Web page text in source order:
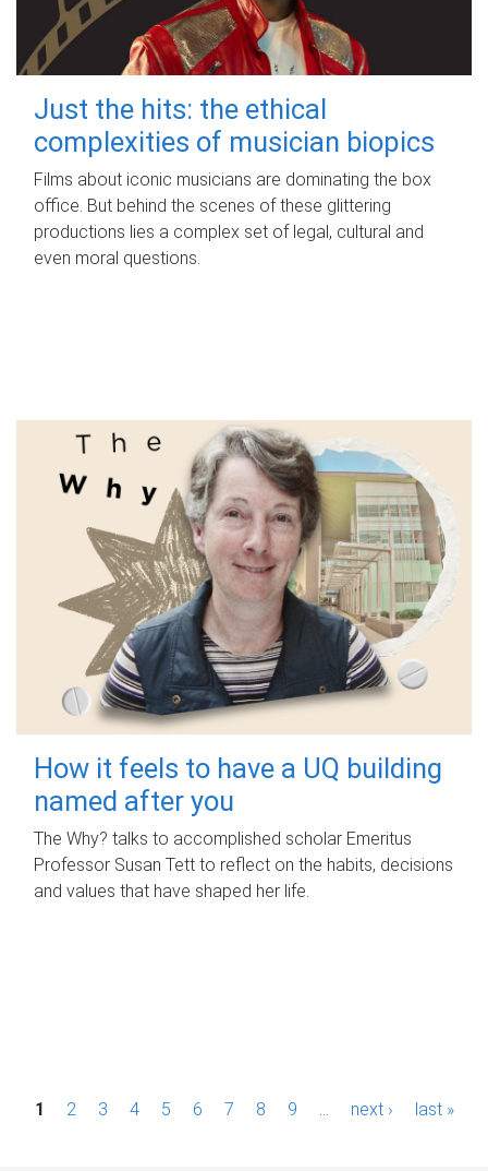
Just the hits: the ethical
complexities of musician biopics
Films about iconic musicians are dominating the box
office. But behind the scenes of these glittering
productions lies a complex set of legal, cultural and
even moral questions.
How it feels to have a UQ building
named after you
The Why? talks to accomplished scholar Emeritus
Professor Susan Tett to reflect on the habits, decisions
and values that have shaped her life.
P1 2 3 4 5 6 7 8 9 next › last »